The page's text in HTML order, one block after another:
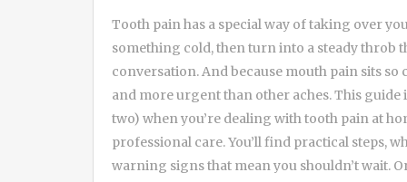
Tooth pain has a special way of taking over your whole day. It can start as a mild zing when you sip something cold, then turn into a steady throb that makes it hard to eat, sleep, or even focus on a conversation. And because mouth pain sits so close to your head and nerves, it often feels louder and more urgent than other aches. This guide is here for the in-between time: the hours (or day or two) when you’re dealing with tooth pain at home and trying to stay comfortable until you can get professional care. You’ll find practical steps, what helps versus what can backfire, and how to spot warning signs that mean you shouldn’t wait. One important note: home care can reduce symptoms, but it can’t fix the underlying cause if it’s something like a cavity, cracked tooth, infection, or gum issue. Think of the tips below as temporary relief and smart damage control—so you can show up to your appointment in better shape. First, figure out what kind of tooth pain you’re dealing with Different types of pain can hint at different problems, and that matters because the best at-home relief depends on what’s going on. You don’t need to diagnose yourself perfectly, but paying attention to patterns can help you choose the safest strategies. Try to notice what triggers the pain (cold, heat, pressure, sweet foods), where it’s located (one tooth, a whole side, the jaw), and what it feels like (sharp, dull, throbbing, pulsing). Also note timing: constant pain often points to inflammation or infection, while pain only when biting can suggest a crack or high spot on a filling. Sharp pain with cold or sweet foods If cold drinks, ice cream, or sugary snacks cause a quick, sharp zing that fades fast, sensitivity is a common culprit. It can happen from enamel wear, gum recession exposing root surfaces, or early decay. The good news is that you can often calm sensitivity at home with gentle habits and desensitizing products. That said, if the zing turns into lingering pain that hangs around for 30 seconds or more after the trigger is gone, it may be a sign the tooth’s nerve is irritated. That’s when it’s smart to prioritize a dental visit sooner rather than later. Also consider whether you’ve recently switched toothpastes, started whitening, or brushed aggressively. These can all stir up sensitivity and make otherwise “normal” teeth feel suddenly dramatic. Throbbing pain that keeps you up at night A deep, pulsing ache—especially one that worsens when you lie down—can be a red flag for significant inflammation or infection. Blood flow changes and pressure can make pain feel stronger at night. If you’re also noticing swelling, a bad taste, or a pimple-like bump on the gum, don’t try to tough it out. Home steps may take the edge off, but they won’t remove an infection. If you need urgent guidance, it can help to contact an emergency dentist river oaks for next steps and timing, especially if symptoms are escalating or you’re unsure whether it’s safe to wait. In the meantime, focus on reducing inflammation, keeping the area clean, and avoiding heat (which can sometimes make throbbing worse). Pain when biting or chewing If the tooth hurts mainly when you bite down, it can point to a cracked tooth, a loose filling, or even an inflamed ligament around the tooth. People often describe it as a sharp, pinpoint pain when chewing something firm, and then it fades when they stop. At home, your goal is to avoid triggering the pain and protect the tooth from further stress. Chew on the other side, avoid crunchy foods, and consider a temporary dental repair product if a filling has fallen out (more on that below). Because cracks and bite pain can worsen quickly, it’s worth scheduling an appointment promptly—even if the pain is currently “manageable.” Fast comfort steps you can do right now When tooth pain spikes, you usually want relief within minutes, not hours. These strategies are simple, generally safe for most people, and can be combined depending on what you’re feeling. Start with the least invasive options: rinse, clean, and cool down inflammation. Then move to medication if you can take it safely. If you’re unsure about medications due to health conditions, pregnancy, or other prescriptions, check with a pharmacist or clinician. Rinse with warm salt water (the classic for a reason) Warm salt water is one of the most reliable at-home tools because it helps reduce bacteria, soothes irritated gum tissue, and can loosen debris that’s trapped between teeth. It won’t “cure” a cavity or infection, but it can reduce the overall irritation that amplifies pain. Mix about 1/2 teaspoon of salt into a cup